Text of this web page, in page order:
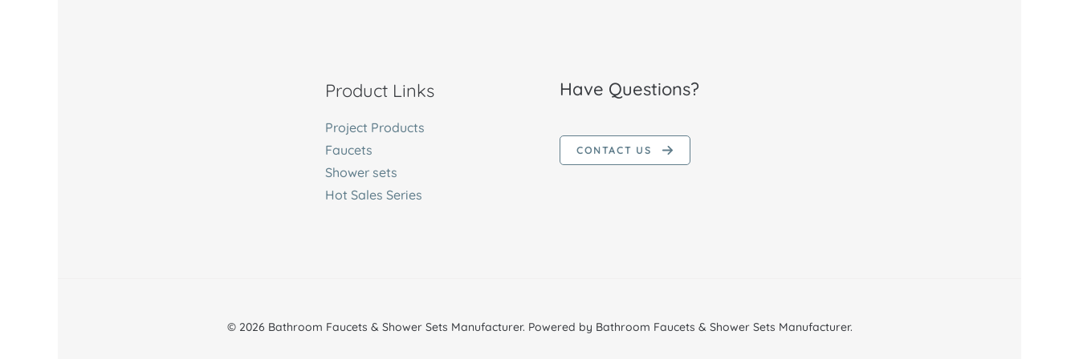
Product Links
Project Products
Faucets
Shower sets
Hot Sales Series
Have Questions?
CONTACT US
© 2026 Bathroom Faucets & Shower Sets Manufacturer. Powered by Bathroom Faucets & Shower Sets Manufacturer.